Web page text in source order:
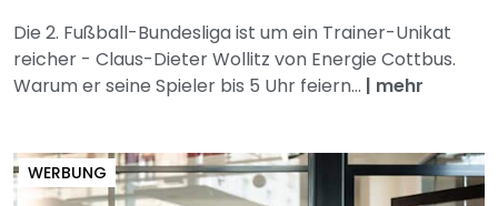
Die 2. Fußball-Bundesliga ist um ein Trainer-Unikat
reicher - Claus-Dieter Wollitz von Energie Cottbus.
Warum er seine Spieler bis 5 Uhr feiern... | mehr
WERBUNG